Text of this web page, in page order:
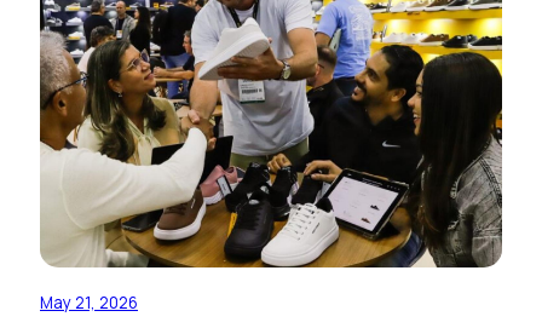
May 21, 2026